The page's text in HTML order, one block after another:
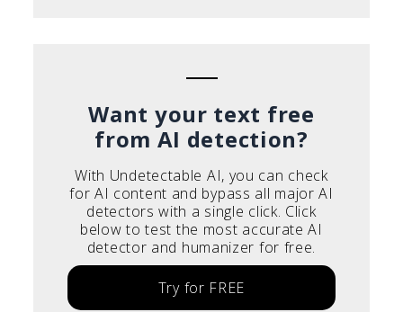
Want your text free
from AI detection?
With Undetectable AI, you can check
for AI content and bypass all major AI
detectors with a single click. Click
below to test the most accurate AI
detector and humanizer for free.
Try for FREE